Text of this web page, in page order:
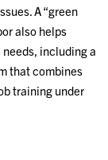
A “green
also helps
including a
that combines
training under